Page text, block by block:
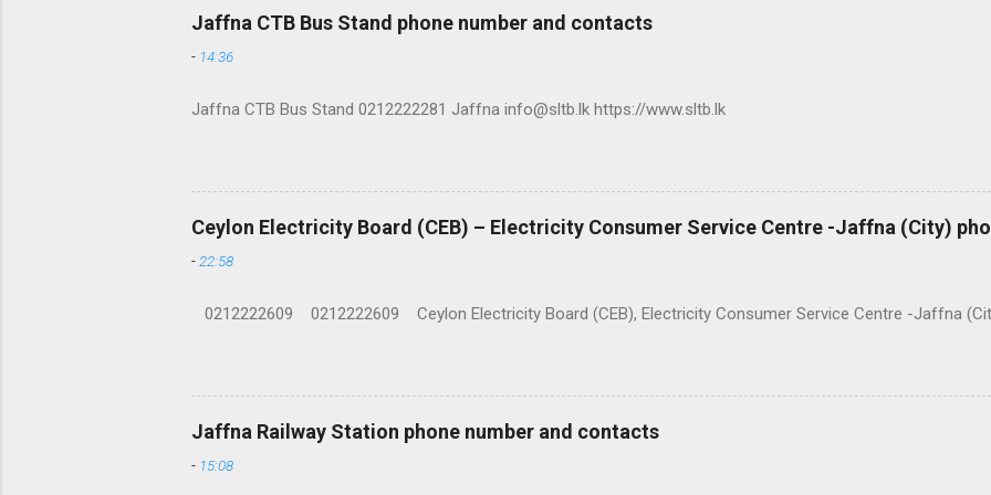
Jaffna CTB Bus Stand phone number and contacts
- 14:36
Jaffna CTB Bus Stand 0212222281 Jaffna info@sltb.lk https://www.sltb.lk
Ceylon Electricity Board (CEB) – Electricity Consumer Service Centre -Jaffna (City)
-22:58
0212222609 0212222609 Ceylon Electricity Board (CEB), Electricity Consumer Service Centre -
Jaffna Railway Station phone number and contacts
- 15:08